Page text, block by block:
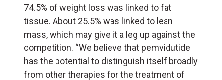
74.5% of weight loss was linked to fat
tissue. About 25.5% was linked to lean
mass, which may give it a leg up against the
competition. “We believe that pemvidutide
has the potential to distinguish itself broadly
from other therapies for the treatment of